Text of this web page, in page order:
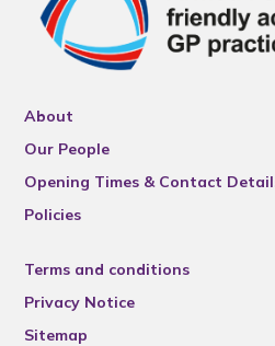
About
Our People
Opening Times & Contact
Policies
Terms and conditions
Privacy Notice
Sitemap